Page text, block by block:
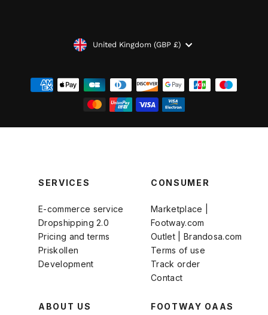
CURRENCY
United Kingdom (GBP £)
SERVICES
E-commerce service
Dropshipping 2.0
Pricing and terms
Priskollen
Development
CONSUMER
Marketplace |
Footway.com
Outlet | Brandosa.com
Terms of use
Track order
Contact
ABOUT US FOOTWAY OAAS